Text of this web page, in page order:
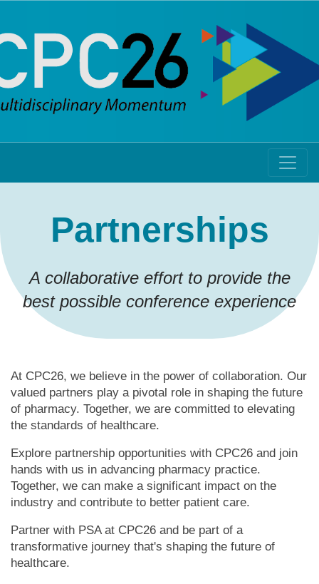
Partnerships
A collaborative effort to provide the
best possible conference experience
At CPC26, we believe in the power of collaboration. Our
valued partners play a pivotal role in shaping the future
of pharmacy. Together, we are committed to elevating
the standards of healthcare.
Explore partnership opportunities with CPC26 and join
hands with us in advancing pharmacy practice.
Together, we can make a significant impact on the
industry and contribute to better patient care.
Partner with PSA at CPC26 and be part of a
transformative journey that's shaping the future of
healthcare.